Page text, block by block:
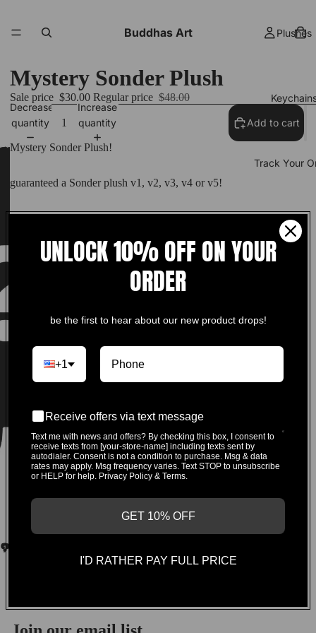
Plushes
Track Your
More
Buddhas Art
Mystery Sonder Plush
Sale price $30.00 Regular price $48.00
Decrease
quantity
Increase
quantity
Add to cart
Mystery Sonder Plush!
guaranteed a Sonder plush v1, v2, v3, v4 or v5!
18 inches in height
Premade Ships In 1-3 Days!
UNLOCK 10% OFF ON YOUR
ORDER
be the first to hear about our new product drops!
+1
Receive offers via text message
Text me with news and offers? By checking this box, I consent to
receive texts from [your-store-name] including texts sent by
autodialer. Consent is not a condition to purchase. Msg & data
rates may apply. Msg frequency varies. Text STOP to unsubscribe
or HELP for help. Privacy Policy & Terms.
GET 10% OFF
I'D RATHER PAY FULL PRICE